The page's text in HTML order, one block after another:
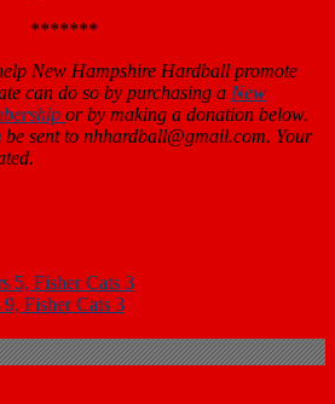
*******
New Hampshire Hardball promote
can do so by purchasing a New
or by making a donation below.
sent to nhhardball@gmail.com. Your
5, Fisher Cats 3
Fisher Cats 3